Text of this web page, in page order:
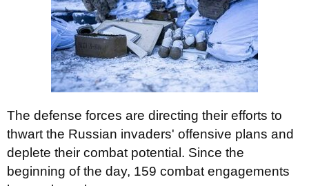
The defense forces are directing their efforts to
thwart the Russian invaders' offensive plans and
deplete their combat potential. Since the
beginning of the day, 159 combat engagements